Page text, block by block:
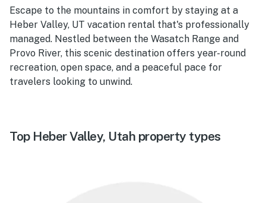
Escape to the mountains in comfort by staying at a
Heber Valley, UT vacation rental that's professionally
managed. Nestled between the Wasatch Range and
Provo River, this scenic destination offers year-round
recreation, open space, and a peaceful pace for
travelers looking to unwind.
Top Heber Valley, Utah property types